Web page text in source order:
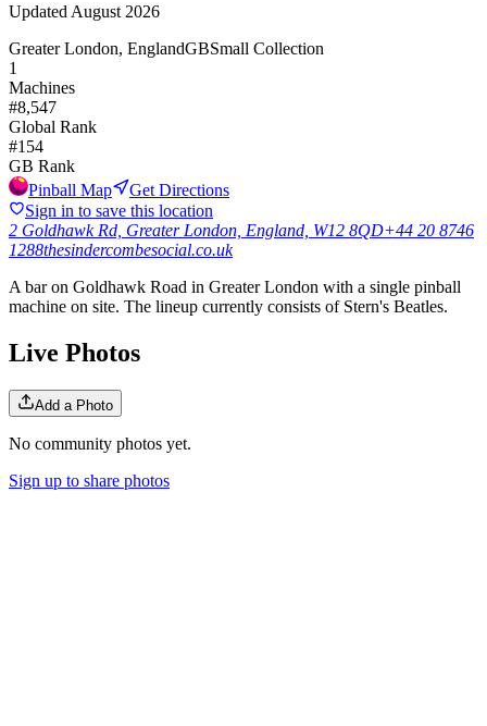
Updated August 2026
Greater London, EnglandGBSmall Collection
1
Machines
#8,547
Global Rank
#154
GB Rank
Pinball Map
Get Directions
Sign in to save this location
2 Goldhawk Rd, Greater London, England, W12 8QD+44 20 8746
1288thesindercombesocial.co.uk
A bar on Goldhawk Road in Greater London with a single pinball
machine on site. The lineup currently consists of Stern's Beatles.
Live Photos
Add a Photo
No community photos yet.
Sign up to share photos